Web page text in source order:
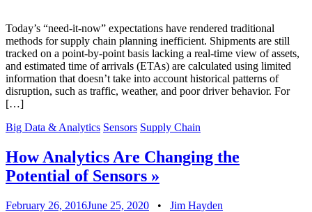
Today’s “need-it-now” expectations have rendered traditional
methods for supply chain planning inefficient. Shipments are still
tracked on a point-by-point basis lacking a real-time view of assets,
and estimated time of arrivals (ETAs) are calculated using limited
information that doesn’t take into account historical patterns of
disruption, such as traffic, weather, and poor driver behavior. For
[…]
Big Data & Analytics Sensors Supply Chain
How Analytics Are Changing the
Potential of Sensors »
February 26, 2016June 25, 2020 • Jim Hayden